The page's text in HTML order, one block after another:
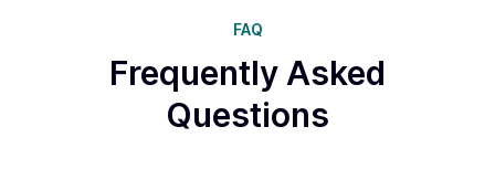
FAQ
Frequently Asked
Questions